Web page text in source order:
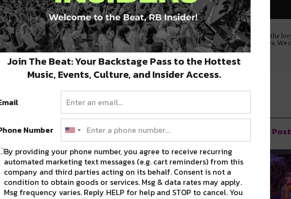
Stay in the
more.
Popular
Join The Beat: Your Backstage Pass to the Hottest
Music, Events, Culture, and Insider Access.
Number
By providing your phone number, you agree to receive recurring
automated marketing text messages (e.g. cart reminders) from this
company and third parties acting on its behalf. Consent is not a
condition to obtain goods or services. Msg & data rates may apply.
Msg frequency varies. Reply HELP for help and STOP to cancel. You